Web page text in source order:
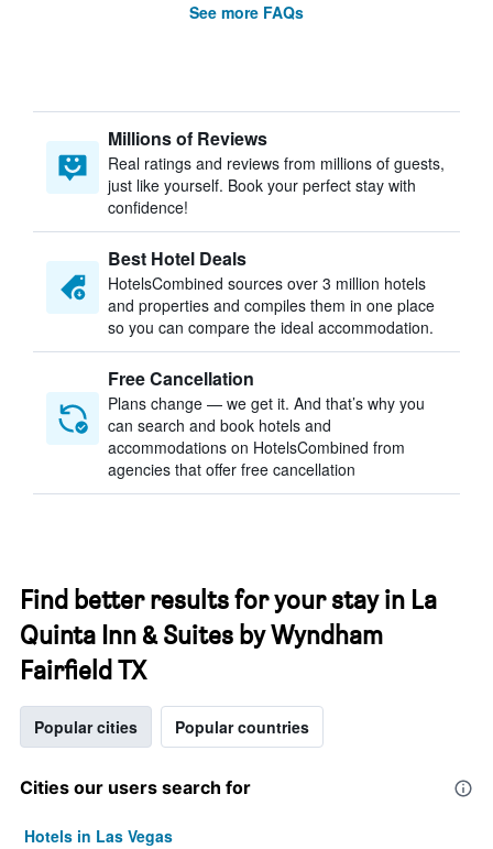
See more FAQs
Millions of Reviews
Real ratings and reviews from millions of guests,
just like yourself. Book your perfect stay with
confidence!
Best Hotel Deals
HotelsCombined sources over 3 million hotels
and properties and compiles them in one place
so you can compare the ideal accommodation.
Free Cancellation
Plans change — we get it. And that’s why you
can search and book hotels and
accommodations on HotelsCombined from
agencies that offer free cancellation
Find better results for your stay in La
Quinta Inn & Suites by Wyndham
Fairfield TX
Popular cities Popular countries
Cities our users search for
Hotels in Las Vegas